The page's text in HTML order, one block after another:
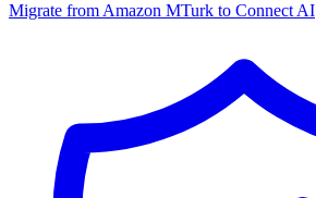
Migrate from Amazon MTurk to Connect AI